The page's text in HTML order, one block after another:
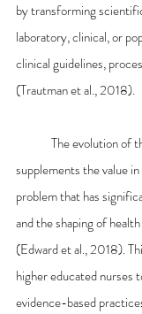
by transforming
laboratory, clinical, or
clinical guidelines,
(Trautman et al., 2018).
supplements the value
problem that has
and the shaping of
(Edward et al., 2018).
higher educated nurses
evidence-based